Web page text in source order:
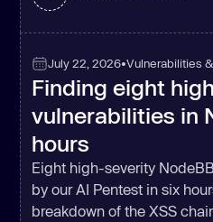
July 22, 2026•Vulnerabilities
Finding eight
vulnerabilities in
hours
Eight high-severity
by our AI Pentest in six
breakdown of the XSS